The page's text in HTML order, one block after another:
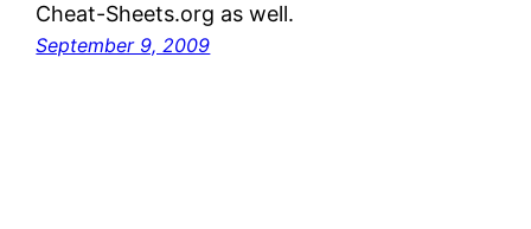
Cheat-Sheets.org as well.
September 9, 2009